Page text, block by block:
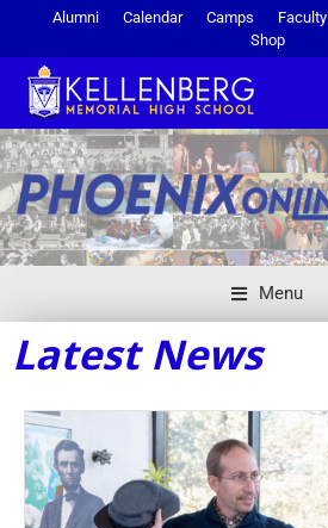
Alumni Calendar Camps Faculty
Shop
Menu
Latest News